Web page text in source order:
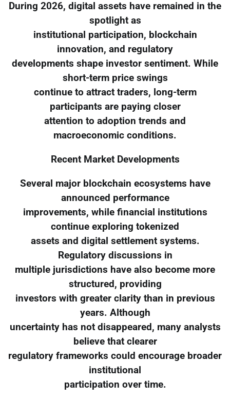
During 2026, digital assets have remained in the
spotlight as
institutional participation, blockchain
innovation, and regulatory
developments shape investor sentiment. While
short-term price swings
continue to attract traders, long-term
participants are paying closer
attention to adoption trends and
macroeconomic conditions.
Recent Market Developments
Several major blockchain ecosystems have
announced performance
improvements, while financial institutions
continue exploring tokenized
assets and digital settlement systems.
Regulatory discussions in
multiple jurisdictions have also become more
structured, providing
investors with greater clarity than in previous
years. Although
uncertainty has not disappeared, many analysts
believe that clearer
regulatory frameworks could encourage broader
institutional
participation over time.